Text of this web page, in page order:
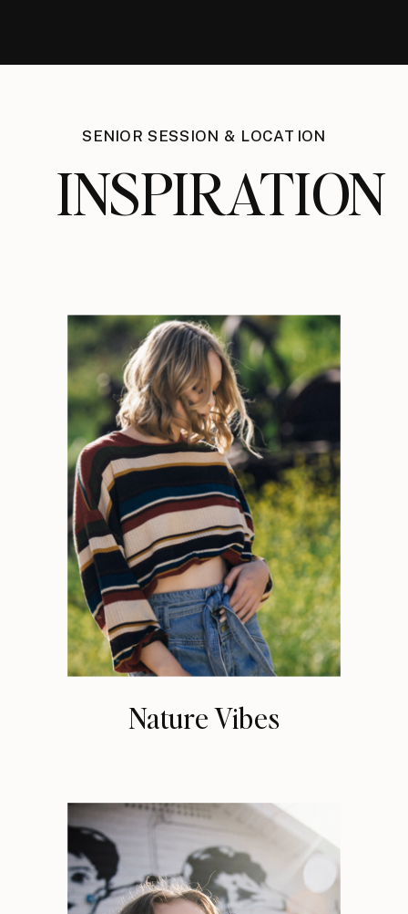
SENIOR SESSION & LOCATION
INSPIRATION
Nature Vibes